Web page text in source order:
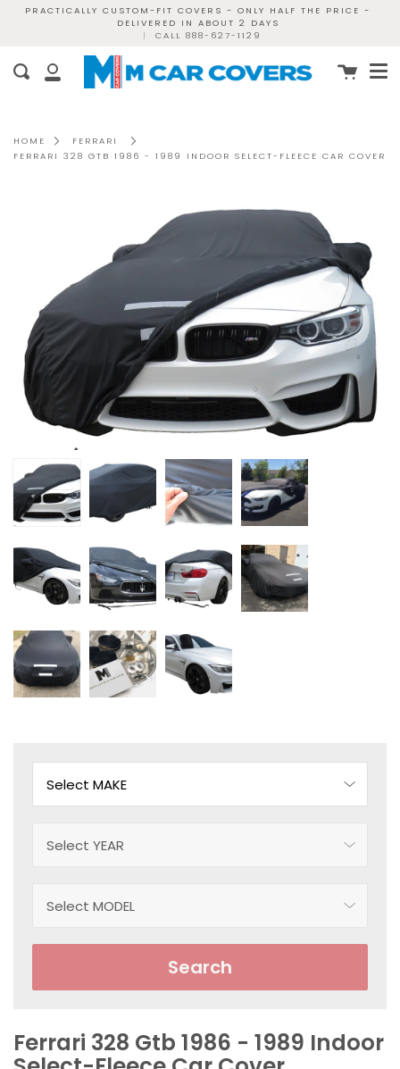
PRACTICALLY CUSTOM-FIT COVERS - ONLY HALF THE PRICE -
DELIVERED IN ABOUT 2 DAYS
|
CALL 888-627-1129
My
Search Cart
HOME
FERRARI
FERRARI 328 GTB 1986 - 1989 INDOOR SELECT-FLEECE CAR COVER
Search
Ferrari 328 Gtb 1986 - 1989 Indoor